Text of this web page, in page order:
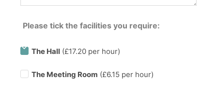
Please tick the facilities you require:
The Hall (£17.20 per hour)
The Meeting Room (£6.15 per hour)